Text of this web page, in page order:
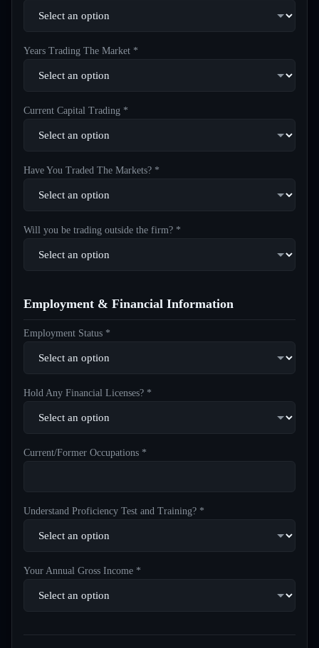
Years Trading The Market *
Current Capital Trading *
Have You Traded The Markets? *
Will you be trading outside the firm? *
Employment & Financial Information
Employment Status *
Hold Any Financial Licenses? *
Current/Former Occupations *
Understand Proficiency Test and Training? *
Your Annual Gross Income *